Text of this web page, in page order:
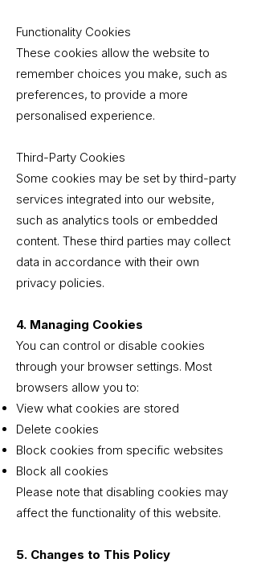
Functionality Cookies
These cookies allow the website to
remember choices you make, such as
preferences, to provide a more
personalised experience.
Third-Party Cookies
Some cookies may be set by third-party
services integrated into our website,
such as analytics tools or embedded
content. These third parties may collect
data in accordance with their own
privacy policies.
4. Managing Cookies
You can control or disable cookies
through your browser settings. Most
browsers allow you to:
View what cookies are stored
Delete cookies
Block cookies from specific websites
Block all cookies
Please note that disabling cookies may
affect the functionality of this website.
5. Changes to This Policy